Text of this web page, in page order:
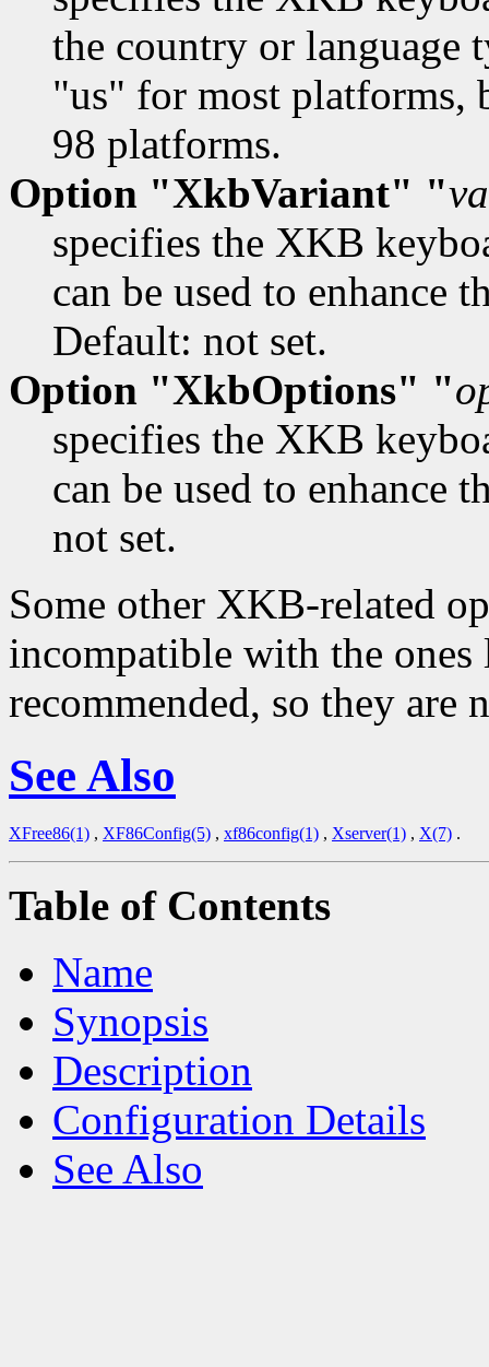
the country or language
"us" for most platforms,
98 platforms.
Option "XkbVariant" "
specifies the XKB
can be used to enhance
Default: not set.
Option "XkbOptions" "
specifies the XKB
can be used to enhance
not set.
Some other XKB-related
incompatible with the ones
recommended, so they are
See Also
XFree86(1) , XF86Config(5) , xf86config(1) , Xserver(1) , X(7) .
Table of Contents
Name
Synopsis
Description
Configuration Details
See Also